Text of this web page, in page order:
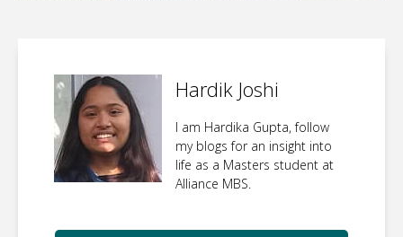
Hardik Joshi
I am Hardika Gupta, follow
my blogs for an insight into
life as a Masters student at
Alliance MBS.